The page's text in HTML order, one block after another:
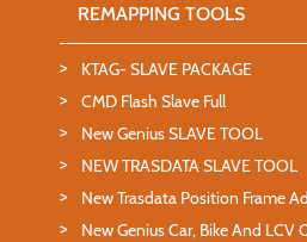
REMAPPING TOOLS
KTAG- SLAVE PACKAGE
CMD Flash Slave Full
New Genius SLAVE TOOL
NEW TRASDATA SLAVE TOOL
New Trasdata Position Frame
New Genius Car, Bike And LCV